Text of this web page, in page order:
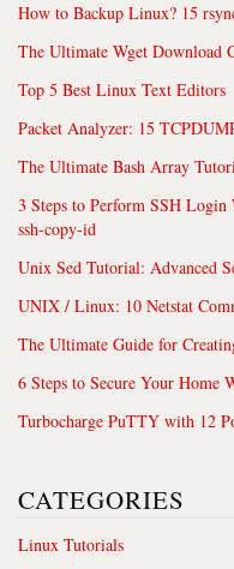
How to Backup Linux? 15
The Ultimate Wget Download
Top 5 Best Linux Text Editors
Packet Analyzer: 15
The Ultimate Bash Array
3 Steps to Perform SSH Login
ssh-copy-id
Unix Sed Tutorial: Advanced
UNIX / Linux: 10 Netstat
The Ultimate Guide for
6 Steps to Secure Your Home
Turbocharge PuTTY with 12
CATEGORIES
Linux Tutorials